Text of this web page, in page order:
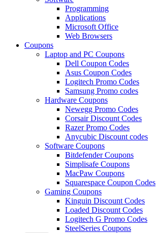
Programming
Applications
Microsoft Office
Web Browsers
Coupons
Laptop and PC Coupons
Dell Coupon Codes
Asus Coupon Codes
Logitech Promo Codes
Samsung Promo codes
Hardware Coupons
Newegg Promo Codes
Corsair Discount Codes
Razer Promo Codes
Anycubic Discount codes
Software Coupons
Bitdefender Coupons
Simplisafe Coupons
MacPaw Coupons
Squarespace Coupon Codes
Gaming Coupons
Kinguin Discount Codes
Loaded Discount Codes
Logitech G Promo Codes
SteelSeries Coupons